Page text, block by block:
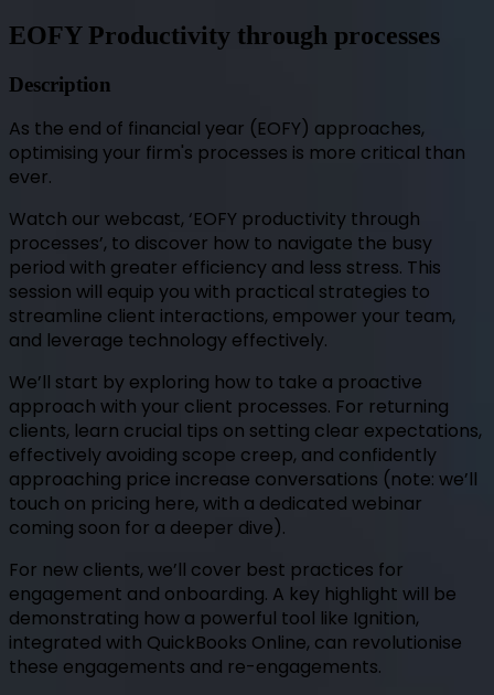
EOFY Productivity through processes
Description
As the end of financial year (EOFY) approaches,
optimising your firm's processes is more critical than
ever.
Watch our webcast, ‘EOFY productivity through
processes’, to discover how to navigate the busy
period with greater efficiency and less stress. This
session will equip you with practical strategies to
streamline client interactions, empower your team,
and leverage technology effectively.
We’ll start by exploring how to take a proactive
approach with your client processes. For returning
clients, learn crucial tips on setting clear expectations,
effectively avoiding scope creep, and confidently
approaching price increase conversations (note: we’ll
touch on pricing here, with a dedicated webinar
coming soon for a deeper dive).
For new clients, we’ll cover best practices for
engagement and onboarding. A key highlight will be
demonstrating how a powerful tool like Ignition,
integrated with QuickBooks Online, can revolutionise
these engagements and re-engagements.